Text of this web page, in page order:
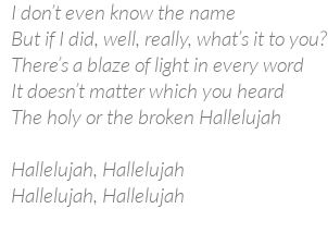
I don’t even know the name
But if I did, well, really, what’s it to you?
There’s a blaze of light in every word
It doesn’t matter which you heard
The holy or the broken Hallelujah
Hallelujah, Hallelujah
Hallelujah, Hallelujah